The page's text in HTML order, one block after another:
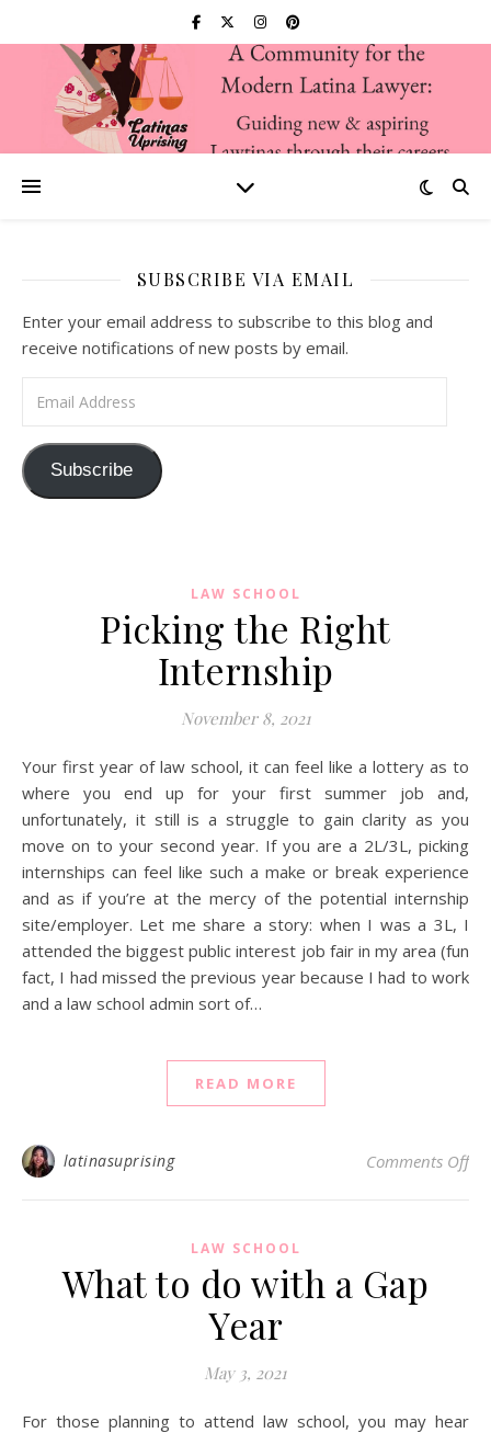
SUBSCRIBE VIA EMAIL
Enter your email address to subscribe to this blog and
receive notifications of new posts by email.
Subscribe
LAW SCHOOL
Picking the Right
Internship
November 8, 2021
Your first year of law school, it can feel like a lottery as to
where you end up for your first summer job and,
unfortunately, it still is a struggle to gain clarity as you
move on to your second year. If you are a 2L/3L, picking
internships can feel like such a make or break experience
and as if you’re at the mercy of the potential internship
site/employer. Let me share a story: when I was a 3L, I
attended the biggest public interest job fair in my area (fun
fact, I had missed the previous year because I had to work
and a law school admin sort of…
READ MORE
latinasuprising Comments Offon
LAW SCHOOL
What to do with a Gap
Year
May 3, 2021
For those planning to attend law school, you may hear